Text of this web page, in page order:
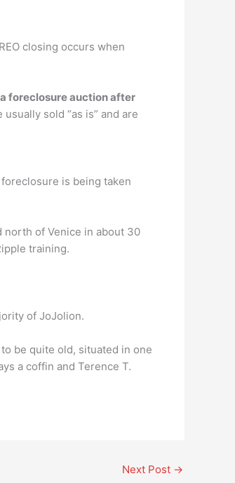
closing occurs when
foreclosure auction after
sold “as is” and are
foreclosure is being taken
north of Venice in about 30
training.
of JoJolion.
be quite old, situated in one
a coffin and Terence T.
Next Post →